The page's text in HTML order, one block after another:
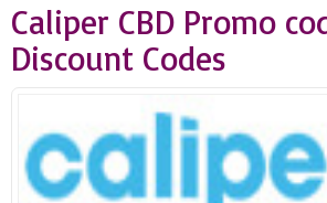
Caliper CBD Promo
Discount Codes